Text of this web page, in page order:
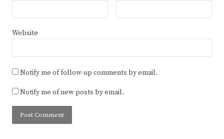
Website
Notify me of follow-up comments by email.
Notify me of new posts by email.